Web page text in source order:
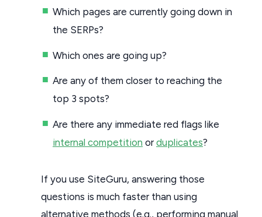
Which pages are currently going down in
the SERPs?
Which ones are going up?
Are any of them closer to reaching the
top 3 spots?
Are there any immediate red flags like
internal competition or duplicates?
If you use SiteGuru, answering those
questions is much faster than using
alternative methods (e.g., performing manual